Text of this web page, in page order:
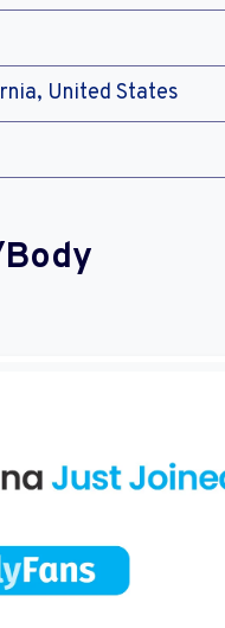
United States